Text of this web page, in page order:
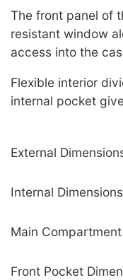
The front panel of
resistant window
access into the
Flexible interior
internal pocket
External
Internal Dimensions
Main
Front Pocket